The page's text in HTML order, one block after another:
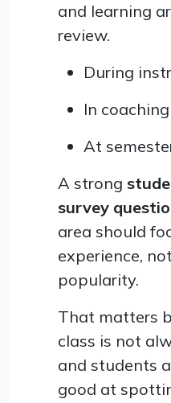
and learning
review.
During
In
At
A strong
survey
area should
experience,
popularity.
That matters
class is not
and students
good at